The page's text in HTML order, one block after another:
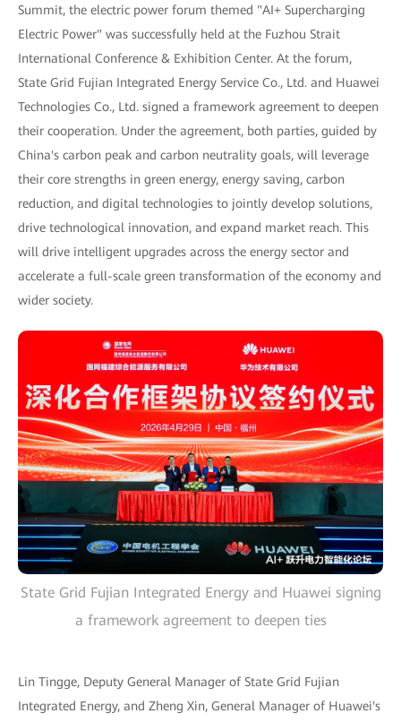
Summit, the electric power forum themed "AI+ Supercharging
Electric Power" was successfully held at the Fuzhou Strait
International Conference & Exhibition Center. At the forum,
State Grid Fujian Integrated Energy Service Co., Ltd. and Huawei
Technologies Co., Ltd. signed a framework agreement to deepen
their cooperation. Under the agreement, both parties, guided by
China's carbon peak and carbon neutrality goals, will leverage
their core strengths in green energy, energy saving, carbon
reduction, and digital technologies to jointly develop solutions,
drive technological innovation, and expand market reach. This
will drive intelligent upgrades across the energy sector and
accelerate a full-scale green transformation of the economy and
wider society.
State Grid Fujian Integrated Energy and Huawei signing
a framework agreement to deepen ties
Lin Tingge, Deputy General Manager of State Grid Fujian
Integrated Energy, and Zheng Xin, General Manager of Huawei's